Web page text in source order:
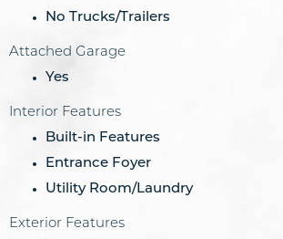
No Trucks/Trailers
Attached Garage
Yes
Interior Features
Built-in Features
Entrance Foyer
Utility Room/Laundry
Exterior Features